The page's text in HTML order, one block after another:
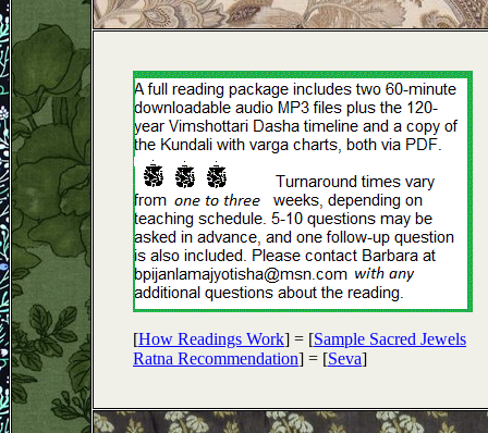
[How Readings Work] = [Sample Sacred Jewels
Ratna Recommendation] = [Seva]